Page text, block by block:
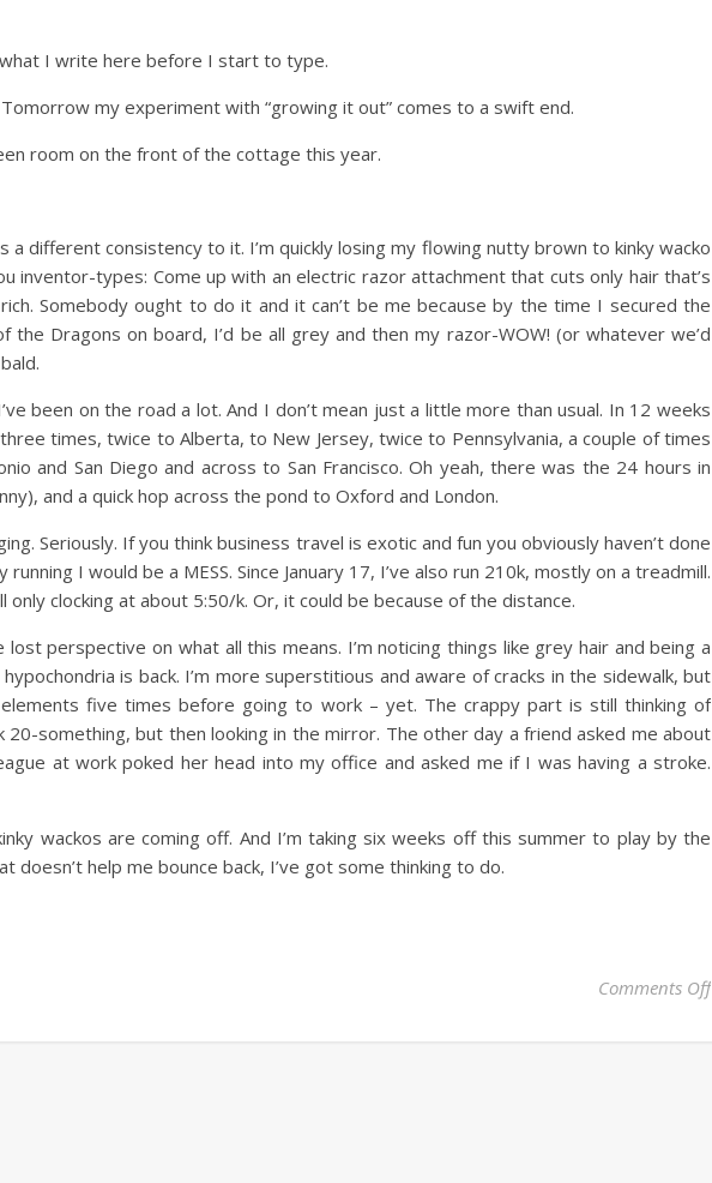
I write here before I start to type.
my experiment with “growing it out” comes to a swift end.
room on the front of the cottage this year.
a different consistency to it. I’m quickly losing my flowing nutty brown to kinky wacko
inventor-types: Come up with an electric razor attachment that cuts only hair that’s
Somebody ought to do it and it can’t be me because by the time I secured the
the Dragons on board, I’d be all grey and then my razor-WOW! (or whatever we’d
been on the road a lot. And I don’t mean just a little more than usual. In 12 weeks
three times, twice to Alberta, to New Jersey, twice to Pennsylvania, a couple of times
and San Diego and across to San Francisco. Oh yeah, there was the 24 hours in
and a quick hop across the pond to Oxford and London.
Seriously. If you think business travel is exotic and fun you obviously haven’t done
running I would be a MESS. Since January 17, I’ve also run 210k, mostly on a treadmill.
only clocking at about 5:50/k. Or, it could be because of the distance.
lost perspective on what all this means. I’m noticing things like grey hair and being a
is back. I’m more superstitious and aware of cracks in the sidewalk, but
five times before going to work – yet. The crappy part is still thinking of
20-something, but then looking in the mirror. The other day a friend asked me about
at work poked her head into my office and asked me if I was having a stroke.
wackos are coming off. And I’m taking six weeks off this summer to play by the
doesn’t help me bounce back, I’ve got some thinking to do.
Comments Off